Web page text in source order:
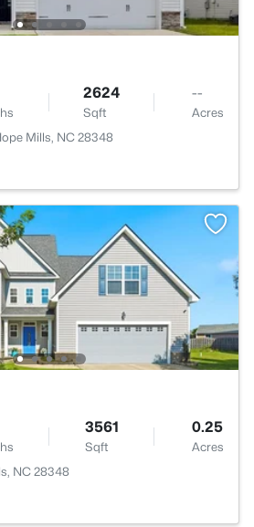
2624
Sqft
--
Acres
Mills, NC 28348
3561
Sqft
0.25
Acres
NC 28348